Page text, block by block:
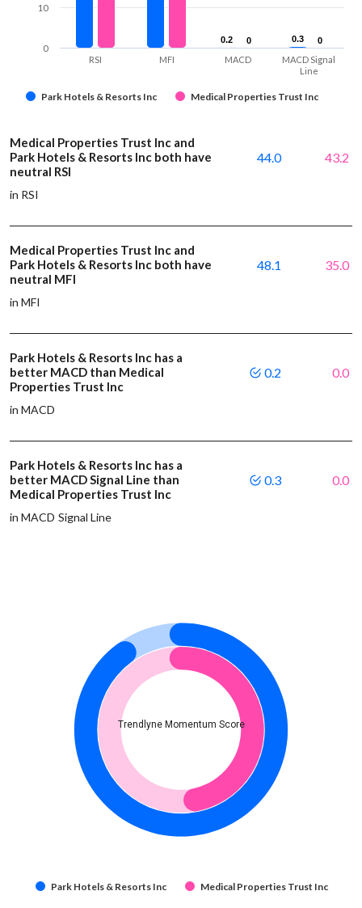
0.2
0.2 0.3
0.3
0
0 0
0
Park Hotels & Resorts Inc Medical Properties Trust Inc
RSI MFI MACD
MACD Signal
Line
0
10
Medical Properties Trust Inc and
Park Hotels & Resorts Inc both have
neutral RSI
in RSI
44.0 43.2
Medical Properties Trust Inc and
Park Hotels & Resorts Inc both have
neutral MFI
in MFI
48.1 35.0
Park Hotels & Resorts Inc has a
better MACD than Medical
Properties Trust Inc
in MACD
0.2 0.0
Park Hotels & Resorts Inc has a
better MACD Signal Line than
Medical Properties Trust Inc
in MACD Signal Line
0.3 0.0
Trendlyne Momentum Score
Park Hotels & Resorts Inc Medical Properties Trust Inc